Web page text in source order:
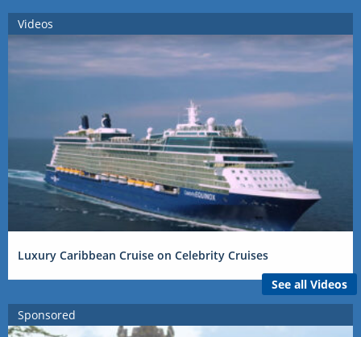
Videos
Luxury Caribbean Cruise on Celebrity Cruises
See all Videos
Sponsored